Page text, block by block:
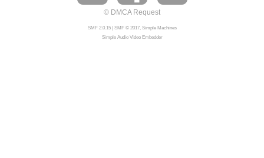
© DMCA Request
SMF 2.0.15| SMF © 2017, Simple Machines
Simple Audio Video Embedder